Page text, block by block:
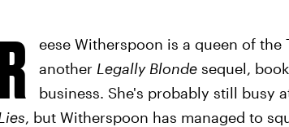
R
eese Witherspoon is a queen of
another Legally Blondesequel,
business. She's probably still busy
, but Witherspoon has managed to